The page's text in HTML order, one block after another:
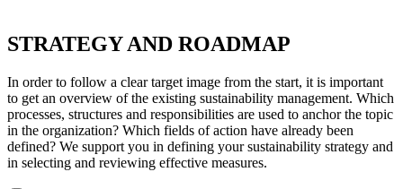
STRATEGY AND ROADMAP
In order to follow a clear target image from the start, it is important
to get an overview of the existing sustainability management. Which
processes, structures and responsibilities are used to anchor the topic
in the organization? Which fields of action have already been
defined? We support you in defining your sustainability strategy and
in selecting and reviewing effective measures.